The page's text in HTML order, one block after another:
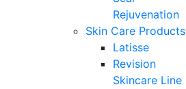
Rejuvenation
Skin Care Products
Latisse
Revision
Skincare Line